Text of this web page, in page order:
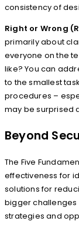
consistency of
Right or Wrong
primarily about
everyone on the
like? You can
to the smallest
procedures –
may be surprised
Beyond
The Five
effectiveness for
solutions for
bigger challenges
strategies and